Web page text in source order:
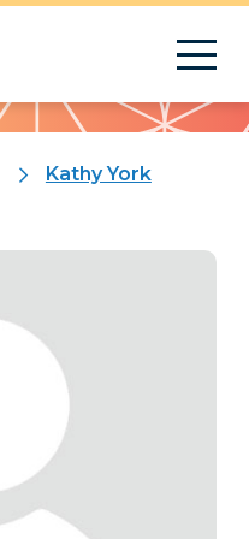
Kathy York